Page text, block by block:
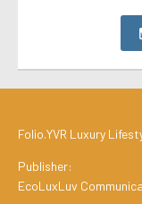
Folio.YVR Luxury
Publisher:
EcoLuxLuv